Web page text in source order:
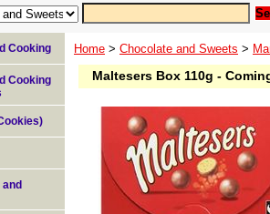
Home > Chocolate and Sweets >
Maltesers Box 110g -
Cooking
Cooking